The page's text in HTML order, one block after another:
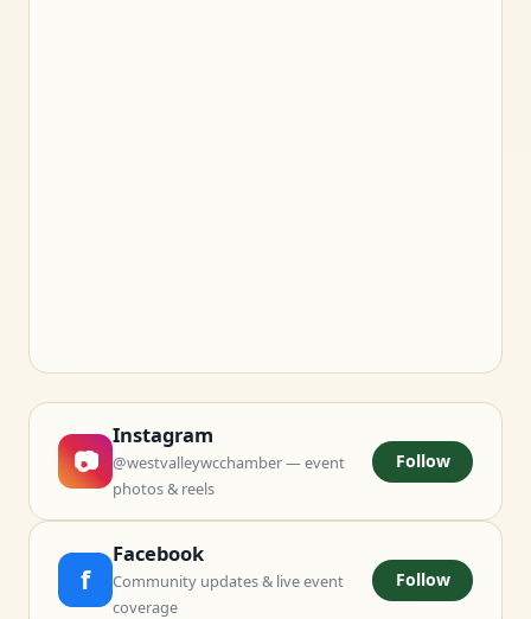
📷
Instagram
@westvalleywcchamber — event
photos & reels
Follow
f
Facebook
Community updates & live event
coverage
Follow